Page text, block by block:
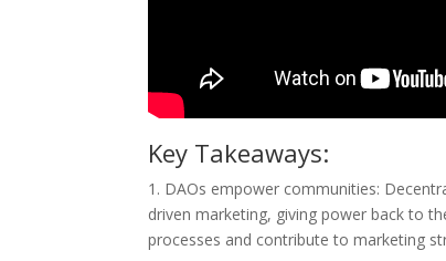
Key Takeaways:
1. DAOs empower communities:
driven marketing, giving power back to
processes and contribute to marketing